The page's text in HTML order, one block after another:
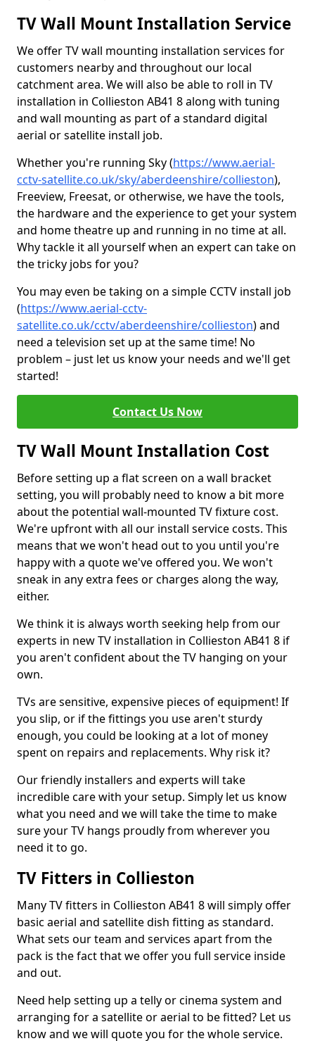
TV Wall Mount Installation Service
We offer TV wall mounting installation services for
customers nearby and throughout our local
catchment area. We will also be able to roll in TV
installation in Collieston AB41 8 along with tuning
and wall mounting as part of a standard digital
aerial or satellite install job.
Whether you're running Sky (https://www.aerial-
cctv-satellite.co.uk/sky/aberdeenshire/collieston),
Freeview, Freesat, or otherwise, we have the tools,
the hardware and the experience to get your system
and home theatre up and running in no time at all.
Why tackle it all yourself when an expert can take on
the tricky jobs for you?
You may even be taking on a simple CCTV install job
(https://www.aerial-cctv-
satellite.co.uk/cctv/aberdeenshire/collieston) and
need a television set up at the same time! No
problem – just let us know your needs and we'll get
started!
Contact Us Now
TV Wall Mount Installation Cost
Before setting up a flat screen on a wall bracket
setting, you will probably need to know a bit more
about the potential wall-mounted TV fixture cost.
We're upfront with all our install service costs. This
means that we won't head out to you until you're
happy with a quote we've offered you. We won't
sneak in any extra fees or charges along the way,
either.
We think it is always worth seeking help from our
experts in new TV installation in Collieston AB41 8 if
you aren't confident about the TV hanging on your
own.
TVs are sensitive, expensive pieces of equipment! If
you slip, or if the fittings you use aren't sturdy
enough, you could be looking at a lot of money
spent on repairs and replacements. Why risk it?
Our friendly installers and experts will take
incredible care with your setup. Simply let us know
what you need and we will take the time to make
sure your TV hangs proudly from wherever you
need it to go.
TV Fitters in Collieston
Many TV fitters in Collieston AB41 8 will simply offer
basic aerial and satellite dish fitting as standard.
What sets our team and services apart from the
pack is the fact that we offer you full service inside
and out.
Need help setting up a telly or cinema system and
arranging for a satellite or aerial to be fitted? Let us
know and we will quote you for the whole service.